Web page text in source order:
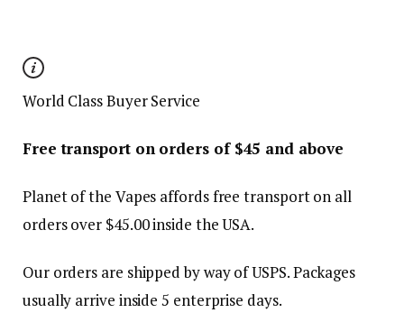
World Class Buyer Service
Free transport on orders of $45 and above
Planet of the Vapes affords free transport on all
orders over $45.00inside the USA.
Our orders are shipped by way of USPS. Packages
usually arrive inside 5 enterprise days.